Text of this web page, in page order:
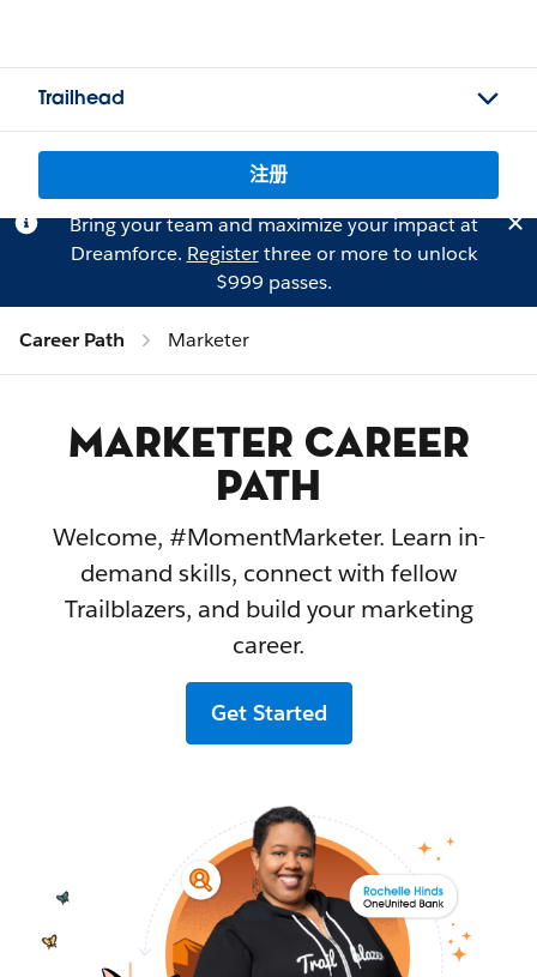
Trailhead
注册
Bring your team and maximize your impact at
Dreamforce. Registerthree or more to unlock
$999 passes.